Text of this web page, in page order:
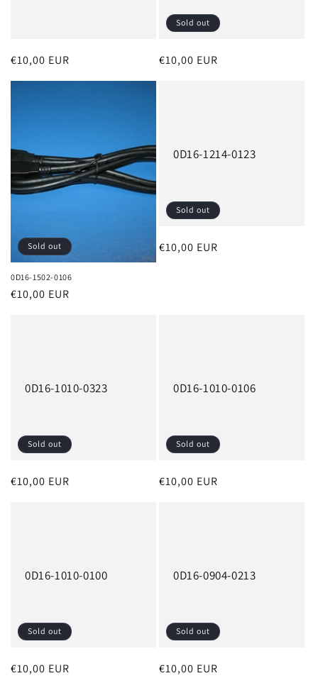
Regular
€10,00 EUR
Sold out
Regular
€10,00 EUR
Sold out
0D16-1502-0106
Regular
€10,00 EUR
0D16-1214-0123
Sold out
Regular
€10,00 EUR
0D16-1010-0323
Sold out
Regular
€10,00 EUR
0D16-1010-0106
Sold out
Regular
€10,00 EUR
0D16-1010-0100
Sold out
Regular
€10,00 EUR
0D16-0904-0213
Sold out
Regular
€10,00 EUR